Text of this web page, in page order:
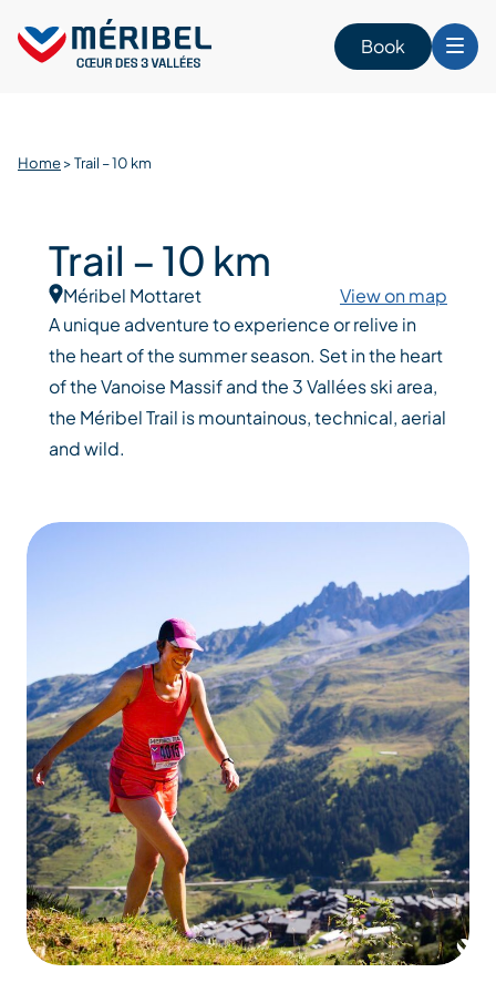
content
Book
Home>Trail – 10 km
Trail – 10 km
Méribel Mottaret
View on map
A unique adventure to experience or relive in
the heart of the summer season. Set in the heart
of the Vanoise Massif and the 3 Vallées ski area,
the Méribel Trail is mountainous, technical, aerial
and wild.